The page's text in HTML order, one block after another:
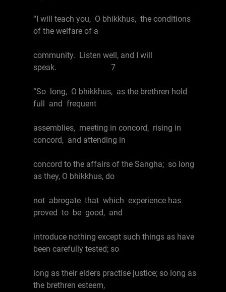
“I will teach you, O bhikkhus, the conditions
of the welfare of a
community. Listen well, and I will
speak. 7
“So long, O bhikkhus, as the brethren hold
full and frequent
assemblies, meeting in concord, rising in
concord, and attending in
concord to the affairs of the Sangha; so long
as they, O bhikkhus, do
not abrogate that which experience has
proved to be good, and
introduce nothing except such things as have
been carefully tested; so
long as their elders practise justice; so long as
the brethren esteem,